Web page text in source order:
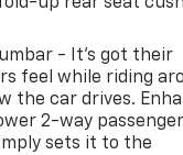
- It’s got their
feel while riding
the car drives.
2-way passenger
sets it to the